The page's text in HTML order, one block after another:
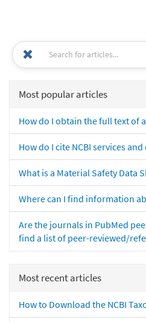
Most popular articles
How do I obtain the full text of
How do I cite NCBI services
What is a Material Safety Data
Where can I find information
Are the journals in PubMed
find a list of peer-reviewed/
Most recent articles
How to Download the NCBI